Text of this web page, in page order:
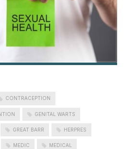
CONTRACEPTION
GENITAL WARTS
GREAT BARR HERPRES
MEDIC MEDICAL